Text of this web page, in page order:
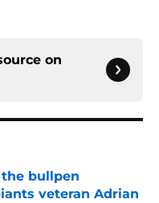
on
bullpen
veteran Adrian